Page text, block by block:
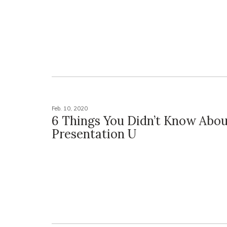
Feb. 10, 2020
6 Things You Didn’t Know
Presentation U